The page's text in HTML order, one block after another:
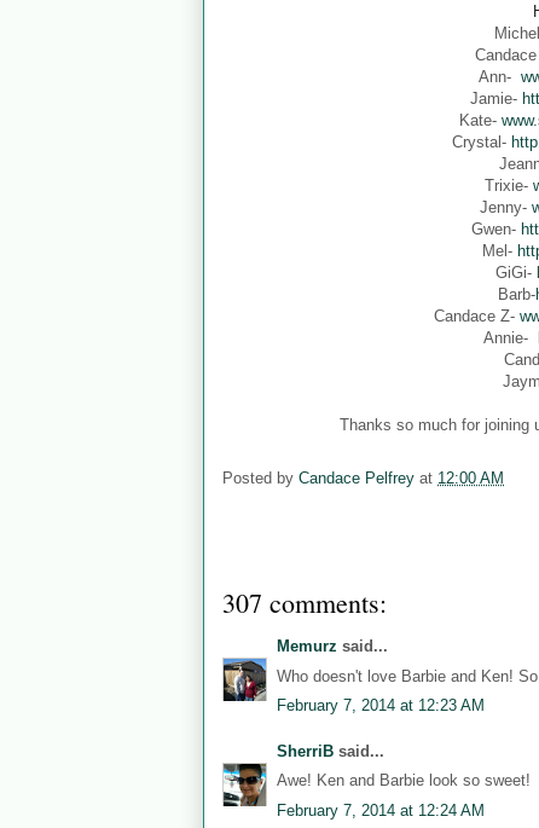
Ann-
Jamie-
Kate-
Crystal-
Trixie-
Jenny-
Gwen-
Mel-
GiGi-
Barb-
Candace Z-
Annie-
Thanks so much for joining
Posted by Candace Pelfrey at 12:00 AM
307 comments:
Memurz said...
Who doesn't love Barbie and Ken!
February 7, 2014 at 12:23 AM
SherriB said...
Awe! Ken and Barbie look so sweet!
February 7, 2014 at 12:24 AM